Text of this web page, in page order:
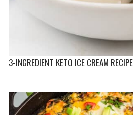
3-INGREDIENT KETO ICE CREAM RECIPE